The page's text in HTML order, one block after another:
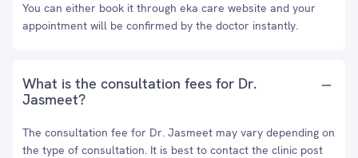
You can either book it through eka care website and your
appointment will be confirmed by the doctor instantly.
What is the consultation fees for Dr.
Jasmeet?
The consultation fee for Dr. Jasmeet may vary depending on
the type of consultation. It is best to contact the clinic post